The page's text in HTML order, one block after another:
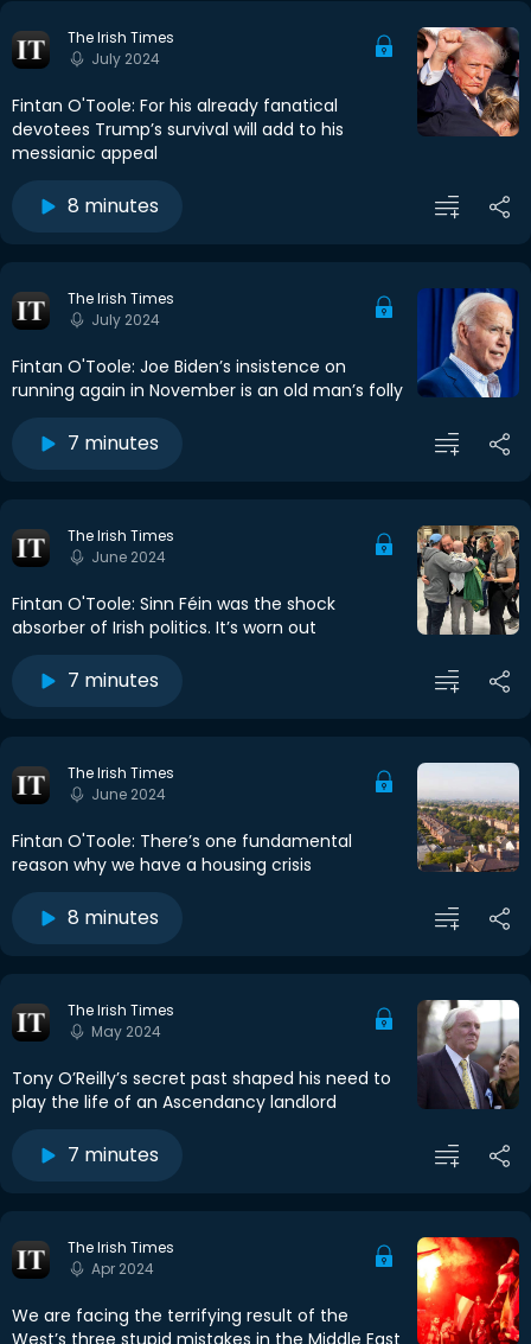
The Irish Times
July 2024
Fintan O'Toole: For his already fanatical
devotees Trump’s survival will add to his
messianic appeal
8 minutes
The Irish Times
July 2024
Fintan O'Toole: Joe Biden’s insistence on
running again in November is an old man’s folly
7 minutes
The Irish Times
June 2024
Fintan O'Toole: Sinn Féin was the shock
absorber of Irish politics. It’s worn out
7 minutes
The Irish Times
June 2024
Fintan O'Toole: There’s one fundamental
reason why we have a housing crisis
8 minutes
The Irish Times
May 2024
Tony O’Reilly’s secret past shaped his need to
play the life of an Ascendancy landlord
7 minutes
The Irish Times
Apr 2024
We are facing the terrifying result of the